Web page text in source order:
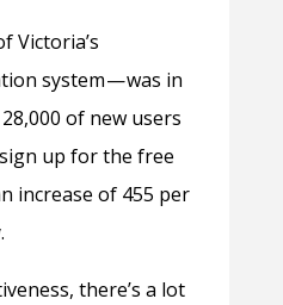
Victoria’s
system — was in
of new users
up for the free
increase of 455 per
there’s a lot